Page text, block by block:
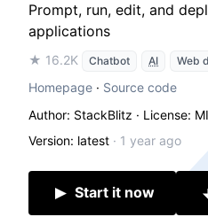
Prompt, run, edit, and
applications
★ 16.2K Chatbot AI Web
Homepage · Source code
Author: StackBlitz · License:
Version: latest · 1 year ago
Start it now